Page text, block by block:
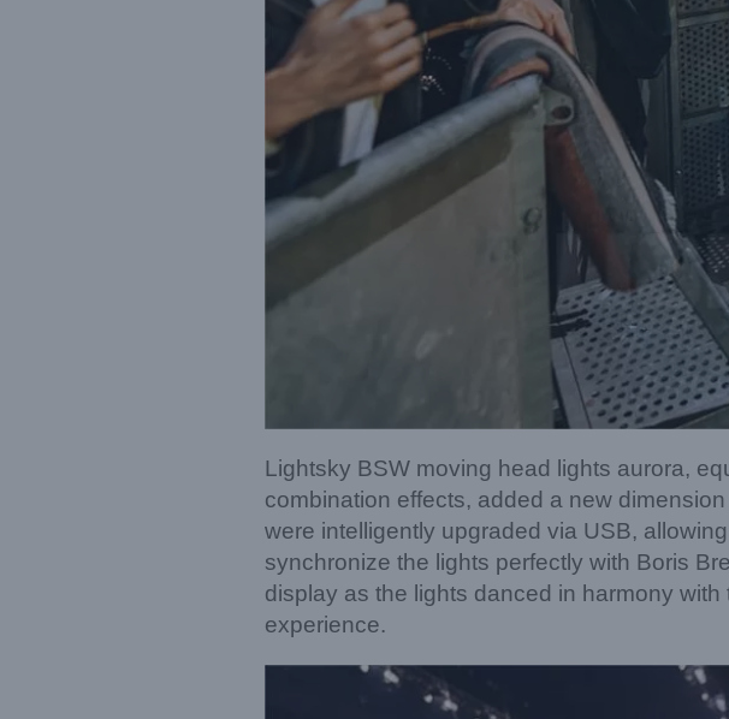
Lightsky BSW moving head lights aurora,
combination effects, added a new
were intelligently upgraded via USB,
synchronize the lights perfectly with Boris
display as the lights danced in harmony
experience.